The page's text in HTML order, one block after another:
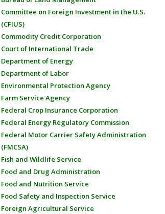
Committee on Foreign Investment in the U.S.
(CFIUS)
Commodity Credit Corporation
Court of International Trade
Department of Energy
Department of Labor
Environmental Protection Agency
Farm Service Agency
Federal Crop Insurance Corporation
Federal Energy Regulatory Commission
Federal Motor Carrier Safety Administration
(FMCSA)
Fish and Wildlife Service
Food and Drug Administration
Food and Nutrition Service
Food Safety and Inspection Service
Foreign Agricultural Service